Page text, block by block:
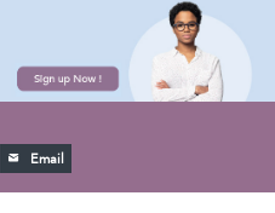
Email